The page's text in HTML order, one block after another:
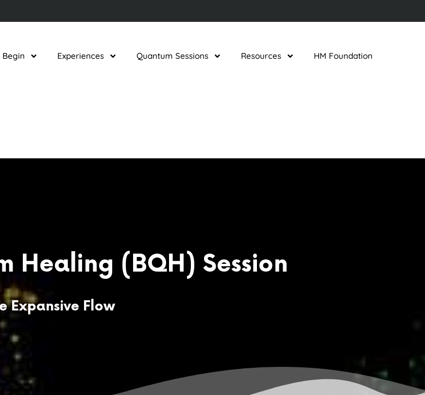
Begin Experiences Quantum Sessions Resources HM Foundation
Healing (BQH) Session
Expansive Flow